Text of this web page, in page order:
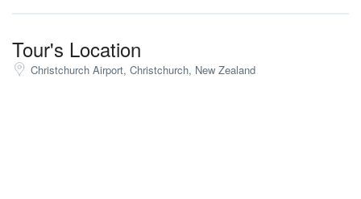
Tour's Location
Christchurch Airport, Christchurch, New Zealand